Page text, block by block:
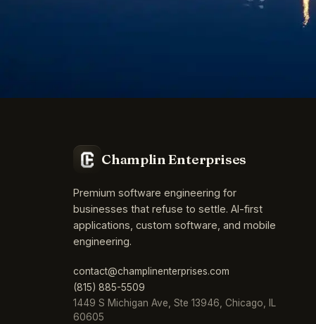
Champlin Enterprises
Premium software engineering for
businesses that refuse to settle. AI-first
applications, custom software, and mobile
engineering.
contact@champlinenterprises.com
(815) 885-5509
1449 S Michigan Ave, Ste 13946, Chicago, IL
60605